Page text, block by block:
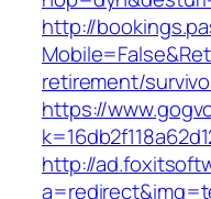
http://
retirement/
https://
http://